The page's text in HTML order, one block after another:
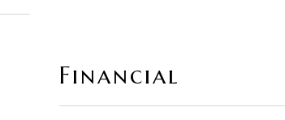
Financial